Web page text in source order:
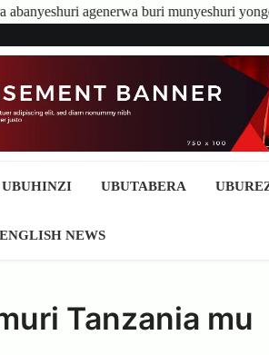
buri munyeshuri yongerewe
UBUHINZI UBUTABERA
ENGLISH NEWS
Tanzania mu